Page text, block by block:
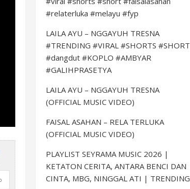
#relaterluka #melayu #fyp
LAILA AYU – NGGAYUH TRESNA
#TRENDING #VIRAL #SHORTS #SHORT
#dangdut #KOPLO #AMBYAR
#GALIHPRASETYA
LAILA AYU – NGGAYUH TRESNA
(OFFICIAL MUSIC VIDEO)
FAISAL ASAHAN – RELA TERLUKA
(OFFICIAL MUSIC VIDEO)
PLAYLIST SEYRAMA MUSIC 2026 |
KETATON CERITA, ANTARA BENCI DAN
CINTA, MBG, NINGGAL ATI | TRENDING